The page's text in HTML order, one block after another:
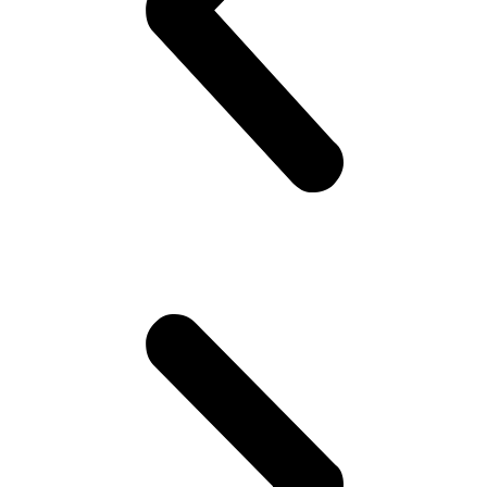
happen to be in Pakistan(!). Gets invited to a party or 2.. Then talk
about cricket.. “What a shot, what a chakka!!”.. Followed by “The
government is so messed up man.. Followed by “Did you